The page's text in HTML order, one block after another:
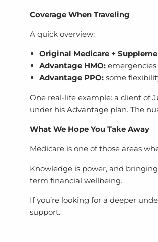
Coverage When Traveling
A quick overview:
Original Medicare +
Advantage HMO:emergencies
Advantage PPO:some
One real-life example: a client of
under his Advantage plan. The
What We Hope You Take Away
Medicare is one of those areas
Knowledge is power, and
term financial wellbeing.
If you’re looking for a deeper
support.